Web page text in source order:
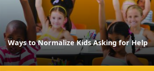
Ways to Normalize Kids Asking for Help